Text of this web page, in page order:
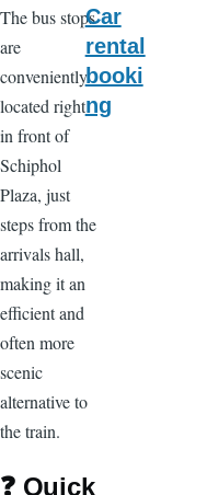
The bus stops
are
conveniently
located right
in front of
Schiphol
Plaza, just
steps from the
arrivals hall,
making it an
efficient and
often more
scenic
alternative to
the train.
❓Quick
Car
rental
booki
ng